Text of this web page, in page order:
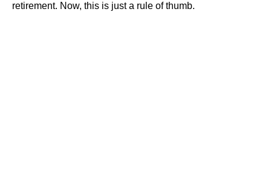
retirement. Now, this is just a rule of thumb.